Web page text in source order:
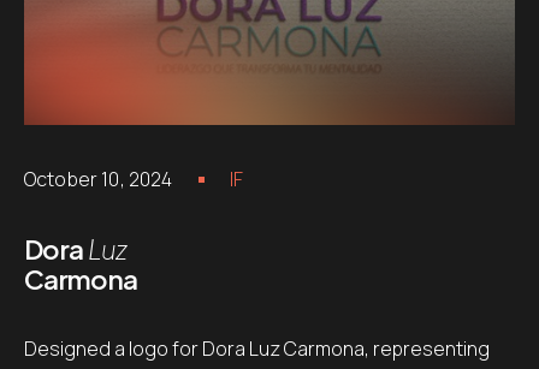
October 10, 2024 IF
DoraLuz
Carmona
Designed a logo for Dora Luz Carmona, representing